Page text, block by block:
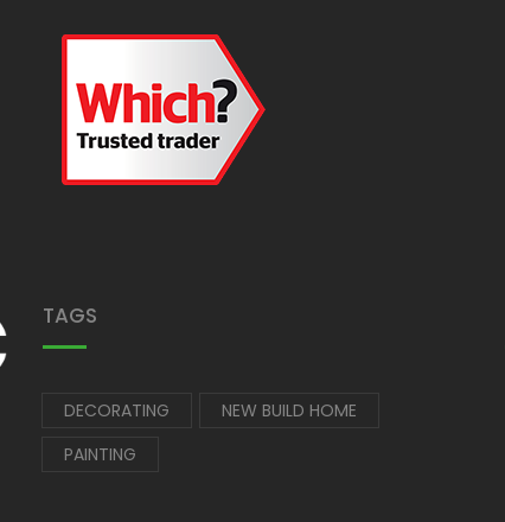
TAGS
DECORATING
NEW BUILD HOME
PAINTING